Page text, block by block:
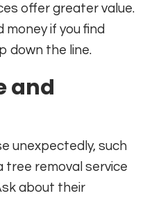
offer greater value.
money if you find
down the line.
and
unexpectedly, such
tree removal service
about their